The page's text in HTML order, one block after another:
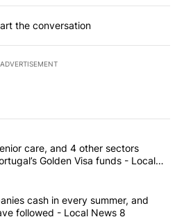
the conversation
ADVERTISEMENT
most commented articles in the last
power, senior care, and 4 other
care, and 4 other sectors
Golden Visa funds - Local
4 companies cash in every
cash in every summer, and
followed - Local News 8